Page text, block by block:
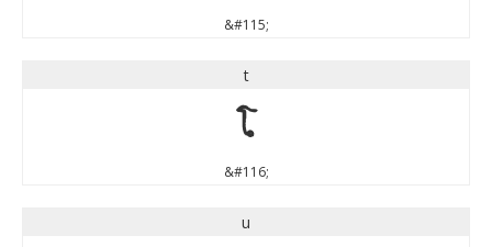
&#115;
t
t
&#116;
u